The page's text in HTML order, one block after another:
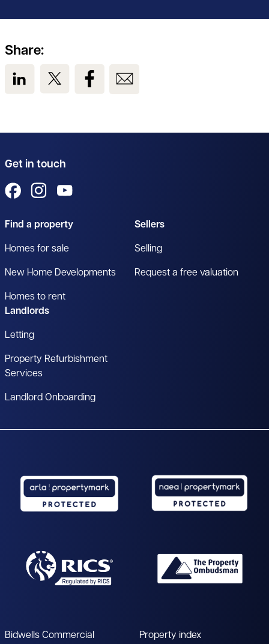
Share:
View us on LinkedIn
View us on TwitterView us on Facebook
Get in touch
View us on Facebook
View us on Instagram
Find a property
Homes for sale
New Home Developments
Homes to rent
Sellers
Selling
Request a free valuation
Landlords
Letting
Property Refurbishment
Services
Landlord Onboarding
Bidwells Commercial Property index